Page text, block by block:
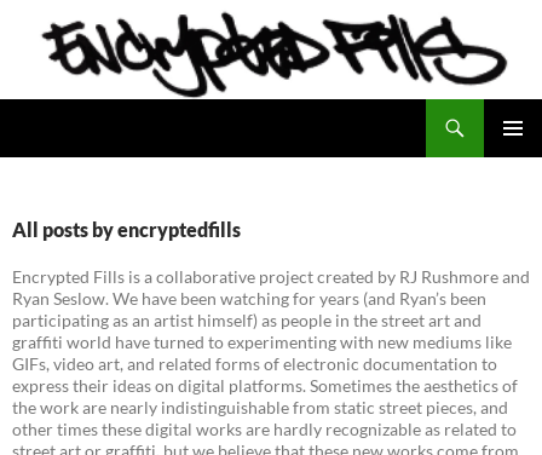
All posts by encryptedfills
Encrypted Fills is a collaborative project created by RJ Rushmore and
Ryan Seslow. We have been watching for years (and Ryan’s been
participating as an artist himself) as people in the street art and
graffiti world have turned to experimenting with new mediums like
GIFs, video art, and related forms of electronic documentation to
express their ideas on digital platforms. Sometimes the aesthetics of
the work are nearly indistinguishable from static street pieces, and
other times these digital works are hardly recognizable as related to
street art or graffiti, but we believe that these new works come from